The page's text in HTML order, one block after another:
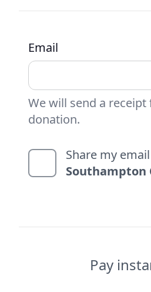
Email
We will send a
donation.
Share my
Southampton
Pay